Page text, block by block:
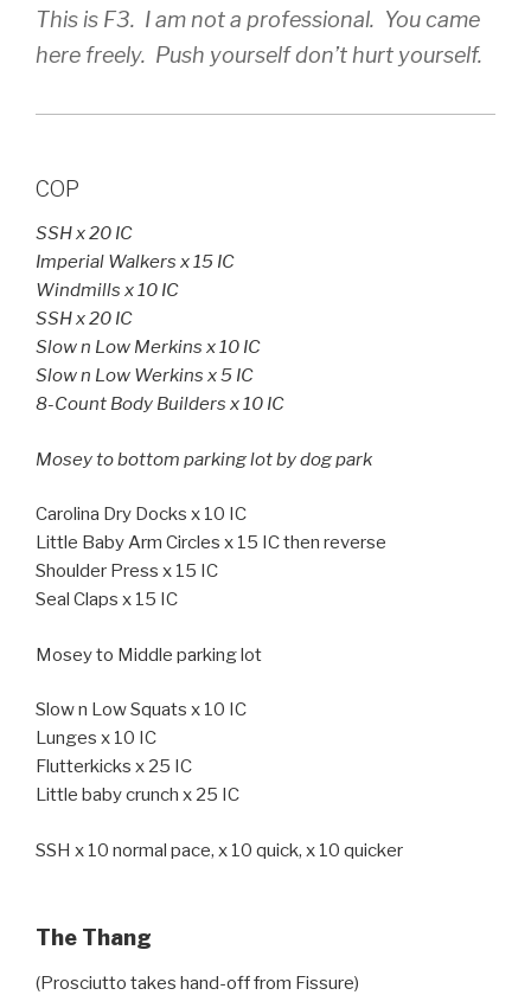
This is F3. I am not a professional. You came
here freely. Push yourself don’t hurt yourself.
COP
SSH x 20 IC
Imperial Walkers x 15 IC
Windmills x 10 IC
SSH x 20 IC
Slow n Low Merkins x 10 IC
Slow n Low Werkins x 5 IC
8-Count Body Builders x 10 IC
Mosey to bottom parking lot by dog park
Carolina Dry Docks x 10 IC
Little Baby Arm Circles x 15 IC then reverse
Shoulder Press x 15 IC
Seal Claps x 15 IC
Mosey to Middle parking lot
Slow n Low Squats x 10 IC
Lunges x 10 IC
Flutterkicks x 25 IC
Little baby crunch x 25 IC
SSH x 10 normal pace, x 10 quick, x 10 quicker
The Thang
(Prosciutto takes hand-off from Fissure)